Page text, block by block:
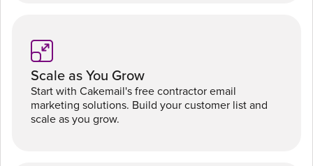
Scale as You Grow
Start with Cakemail's free contractor email
marketing solutions. Build your customer list and
scale as you grow.